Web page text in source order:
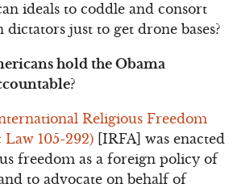
ideals to coddle and consort
just to get drone bases?
hold the Obama
Religious Freedom
Law 105-292) [IRFA] was enacted
freedom as a foreign policy of
to advocate on behalf of